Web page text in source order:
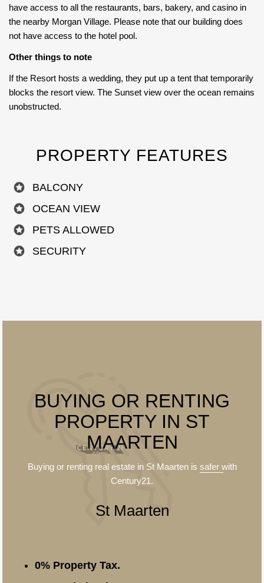
have access to all the restaurants, bars, bakery, and casino in
the nearby Morgan Village. Please note that our building does
not have access to the hotel pool.
Other things to note
If the Resort hosts a wedding, they put up a tent that temporarily
blocks the resort view. The Sunset view over the ocean remains
unobstructed.
PROPERTY FEATURES
BALCONY
OCEAN VIEW
PETS ALLOWED
SECURITY
BUYING OR RENTING
PROPERTY IN ST
MAARTEN
Buying or renting real estate in St Maarten is saferwith
Century21.
St Maarten
0% Property Tax.